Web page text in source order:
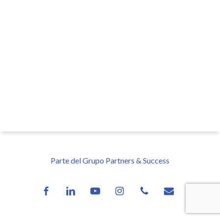
Parte del Grupo Partners & Success
facebooklinkedin youtube instagramphone email